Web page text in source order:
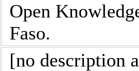
Open
Faso.
[no description